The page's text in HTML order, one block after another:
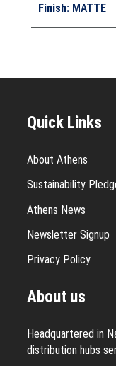
Finish: MATTE
Quick Links
About Athens
Sustainability
Athens News
Newsletter Signup
Privacy Policy
About us
Headquartered in
distribution hubs